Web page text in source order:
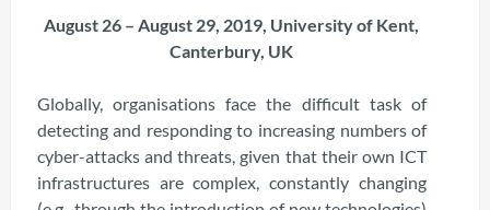
August 26 – August 29, 2019, University of Kent,
Canterbury, UK
Globally, organisations face the difficult task of
detecting and responding to increasing numbers of
cyber-attacks and threats, given that their own ICT
infrastructures are complex, constantly changing